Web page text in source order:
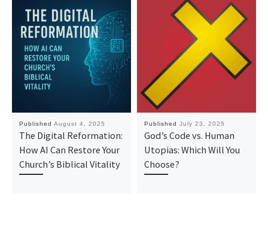
Published August 4, 2025
The Digital Reformation:
How AI Can Restore Your
Church’s Biblical Vitality
Published July 23, 2025
God’s Code vs. Human
Utopias: Which Will You
Choose?